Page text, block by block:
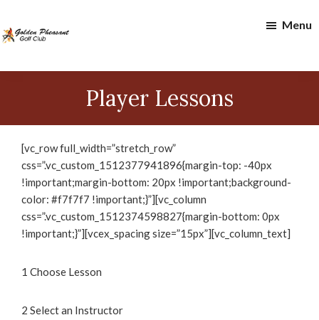
to
main
to
footer
Golden
Menu
Player Lessons
[vc_row full_width=”stretch_row”
css=”.vc_custom_1512377941896{margin-top: -40px
!important;margin-bottom: 20px !important;background-
color: #f7f7f7 !important;}”][vc_column
css=”.vc_custom_1512374598827{margin-bottom: 0px
!important;}”][vcex_spacing size=”15px”][vc_column_text]
1 Choose Lesson
2 Select an Instructor